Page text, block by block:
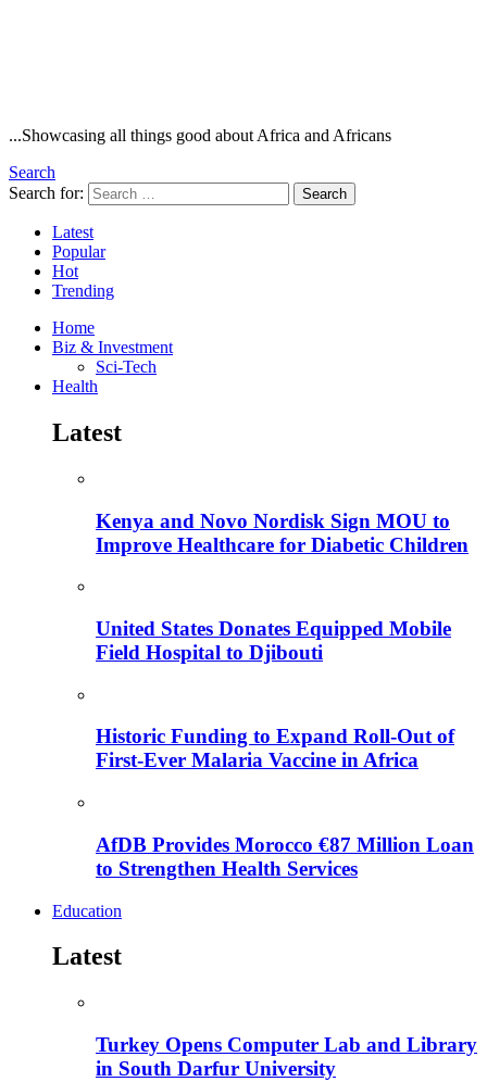
...Showcasing all things good about Africa and Africans
Search
Search for:
Search
Latest
Popular
Hot
Trending
Home
Biz & Investment
Sci-Tech
Health
Latest
Kenya and Novo Nordisk Sign MOU to
Improve Healthcare for Diabetic Children
United States Donates Equipped Mobile
Field Hospital to Djibouti
Historic Funding to Expand Roll-Out of
First-Ever Malaria Vaccine in Africa
AfDB Provides Morocco €87 Million Loan
to Strengthen Health Services
Education
Latest
Turkey Opens Computer Lab and Library
in South Darfur University